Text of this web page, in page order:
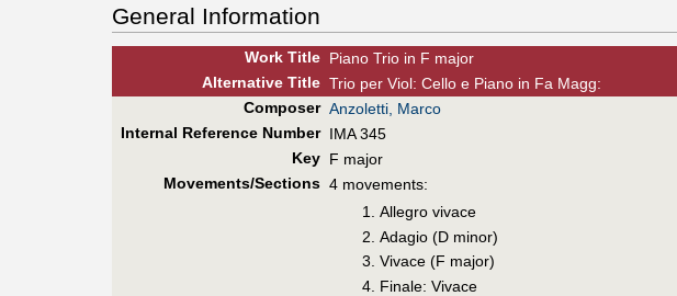
General Information
Work Title Piano Trio in F major
AlternativeTitle Trio per Viol: Cello e Piano in Fa Magg:
Composer Anzoletti, Marco
Internal Reference Number IMA 345
Key F major
Movements/Sections 4 movements:
Allegro vivace
Adagio (D minor)
Vivace (F major)
Finale: Vivace